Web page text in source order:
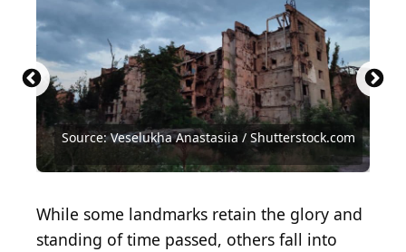
Source: Veselukha Anastasiia / Shutterstock.com
Source: Latitud4 Photography / Shutterstock.com
Source: Phillip Foster / Shutterstock.com
Source: Zack Frank / Shutterstock.com
Source: Nicholas Haydu / Shutterstock.com
Source: Nicole Glass Photography /
Shutterstock.comSource: SkizoTV / Shutterstock.com
While some landmarks retain the glory and
standing of time passed, others fall into